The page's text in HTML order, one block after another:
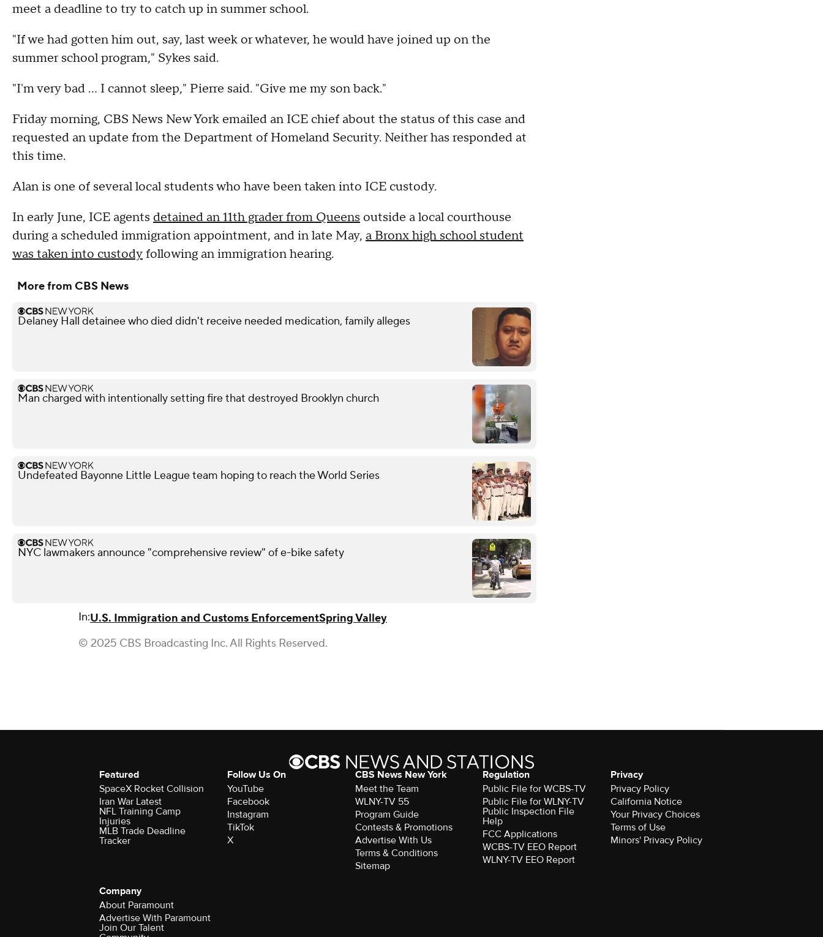
meet a deadline to try to catch up in summer school.
"If we had gotten him out, say, last week or whatever, he would have joined up on the
summer school program," Sykes said.
"I'm very bad ... I cannot sleep," Pierre said. "Give me my son back."
Friday morning, CBS News New York emailed an ICE chief about the status of this case and
requested an update from the Department of Homeland Security. Neither has responded at
this time.
Alan is one of several local students who have been taken into ICE custody.
In early June, ICE agents detained an 11th grader from Queens outside a local courthouse
during a scheduled immigration appointment, and in late May, a Bronx high school student
was taken into custodyfollowing an immigration hearing.
More from CBS News
Delaney Hall detainee who died didn't receive needed medication, family alleges
Man charged with intentionally setting fire that destroyed Brooklyn church
Undefeated Bayonne Little League team hoping to reach the World Series
NYC lawmakers announce "comprehensive review" of e-bike safety
In:U.S. Immigration and Customs EnforcementSpring Valley
© 2025 CBS Broadcasting Inc. All Rights Reserved.
Featured
SpaceX Rocket Collision
Iran War Latest
NFL Training Camp
Injuries
MLB Trade Deadline
Tracker
Follow Us On
YouTube
Facebook
Instagram
TikTok
X
CBS News New York
Meet the Team
WLNY-TV 55
Program Guide
Contests & Promotions
Advertise With Us
Terms & Conditions
Sitemap
Regulation
Public File for WCBS-TV
Public File for WLNY-TV
Public Inspection File
Help
FCC Applications
WCBS-TV EEO Report
WLNY-TV EEO Report
Privacy
Privacy Policy
California Notice
Your Privacy Choices
Terms of Use
Minors' Privacy Policy
Company
About Paramount
Advertise With Paramount
Join Our Talent